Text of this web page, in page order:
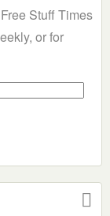
Stuff Times
or for